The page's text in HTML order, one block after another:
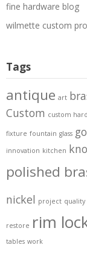
fine hardware blog
wilmette custom
Tags
antique art
Custom custom
fixture fountain glass
innovation kitchen
polished
nickel project quality
restore rim
tables work